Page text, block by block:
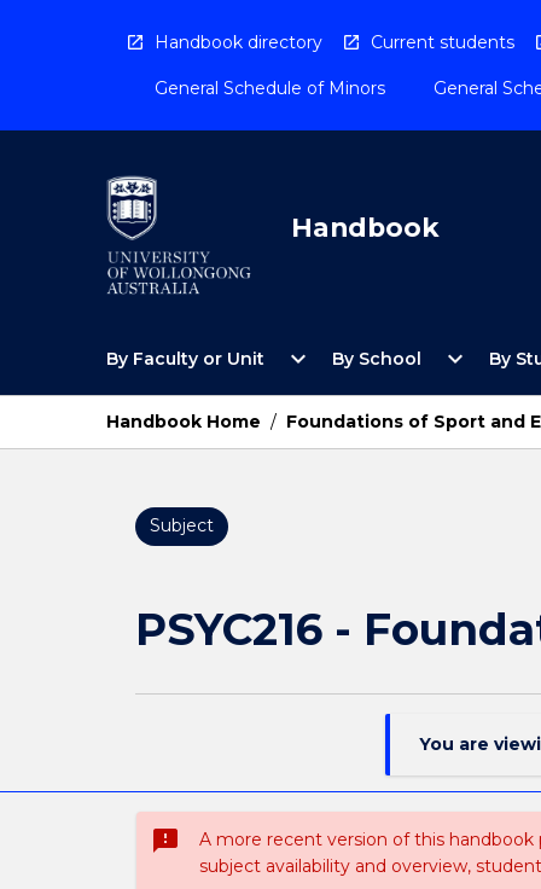
Handbook directory Current students
General Schedule of Minors General
Handbook
By Faculty or Unit
Open
Faculty
Unit
Menu
expand_more By School
Open
School
expand_more By
Handbook Home / Foundations of Sport and
Subject
PSYC216 -
You are
sms_failed
A more recent version of this
subject availability and overview,